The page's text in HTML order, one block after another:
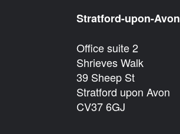
Stratford-upon-Avon
Office suite 2
Shrieves Walk
39 Sheep St
Stratford upon Avon
CV37 6GJ